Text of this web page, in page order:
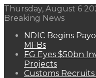
Thursday, August 6
Breaking News
NDIC Begins
MFBs
FG Eyes $50bn
Projects
Customs